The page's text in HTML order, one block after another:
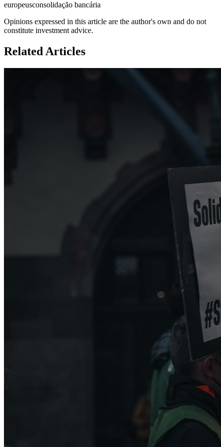
europeusconsolidação bancária
Opinions expressed in this article are the author's own and do not
constitute investment advice.
Related Articles